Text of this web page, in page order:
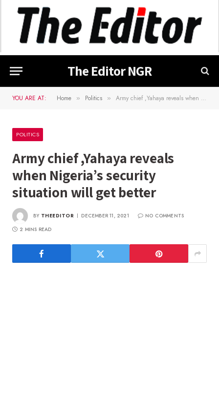
The Editor NGR
YOU ARE AT: Home » Politics » Army chief ,Yahaya reveals when Nigeria’s security situation will get better
POLITICS
Army chief ,Yahaya reveals
when Nigeria’s security
situation will get better
BY THEEDITOR DECEMBER 11, 2021
NO COMMENTS
2 MINS READ